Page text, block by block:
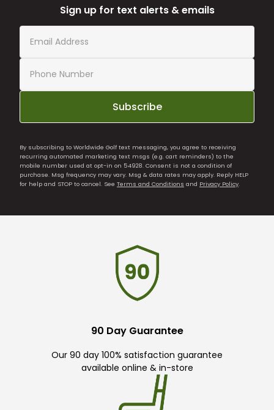
Sign up for text alerts & emails
Subscribe
By subscribing to Worldwide Golf text messaging, you agree to receiving
recurring automated marketing text msgs (e.g. cart reminders) to the
mobile number used at opt-in on 54928. Consent is not a condition of
purchase. Msg frequency may vary. Msg & data rates may apply. Reply HELP
for help and STOP to cancel. See Terms and Conditions and Privacy Policy.
90 Day Guarantee
Our 90 day 100% satisfaction guarantee
available online & in-store